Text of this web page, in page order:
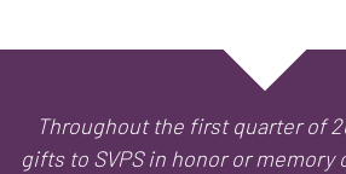
Throughout the first quarter of
gifts to SVPS in honor or memory